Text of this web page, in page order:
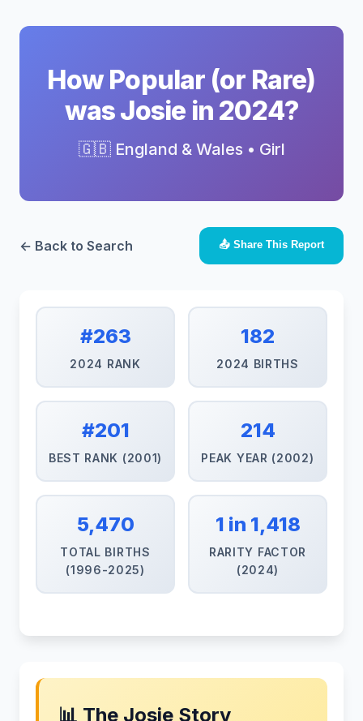
How Popular (or Rare)
was Josie in 2024?
🇬🇧 England & Wales • Girl
← Back to Search 📤 Share This Report
#263
2024 RANK
182
2024 BIRTHS
#201
BEST RANK (2001)
214
PEAK YEAR (2002)
5,470
TOTAL BIRTHS
(1996-2025)
1 in 1,418
RARITY FACTOR
(2024)
📊 The Josie Story